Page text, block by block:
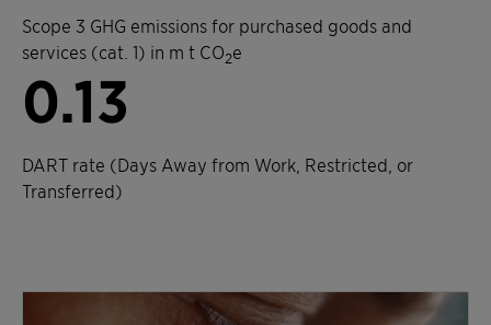
Scope 3 GHG emissions for purchased goods and
services (cat. 1) in m t CO2e
0.13
DART rate (Days Away from Work, Restricted, or
Transferred)